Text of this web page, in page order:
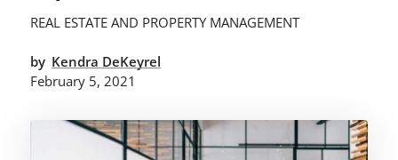
REAL ESTATE AND PROPERTY MANAGEMENT
by Kendra DeKeyrel
February 5, 2021